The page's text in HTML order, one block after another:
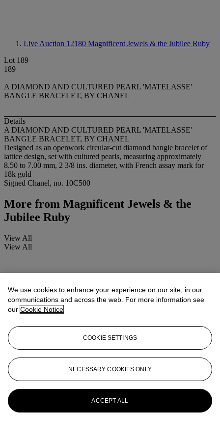
Live Auction 12180 Magnificent Jewels & the Jubilee Ruby
Lot 189
189
A DIAMOND AND CULTURED PEARL 'MATELASSE'
BANGLE BRACELET, BY CHANEL
Details
A DIAMOND AND CULTURED PEARL 'MATELASSE'
BANGLE BRACELET, BY CHANEL
Designed as an openwork circular-cut diamond bangle bracelet of
lattice design, set with cultured pearls, measuring approximately
8.50 to 7.00 mm, 2 3/8 ins. diameter, with French assay mark for
18k gold
Signed Chanel, no. 10C500
More from Magnificent Jewels & the
Jubilee Ruby
View All
View All
We use cookies to enhance your experience on our site, in our
communications and across the web. For more information see
our Cookie Notice
COOKIE SETTINGS
NECESSARY COOKIES ONLY
ACCEPT ALL